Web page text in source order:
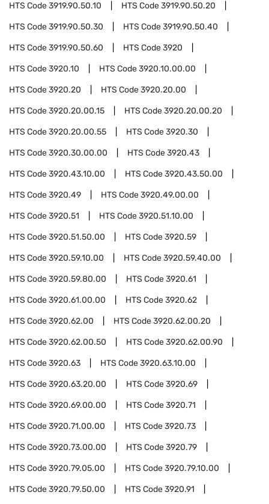
HTS Code3919.90.50.10 HTS Code3919.90.50.20
HTS Code3919.90.50.30 HTS Code3919.90.50.40
HTS Code3919.90.50.60 HTS Code3920
HTS Code3920.10 HTS Code3920.10.00.00
HTS Code3920.20 HTS Code3920.20.00
HTS Code3920.20.00.15 HTS Code3920.20.00.20
HTS Code3920.20.00.55 HTS Code3920.30
HTS Code3920.30.00.00 HTS Code3920.43
HTS Code3920.43.10.00 HTS Code3920.43.50.00
HTS Code3920.49 HTS Code3920.49.00.00
HTS Code3920.51 HTS Code3920.51.10.00
HTS Code3920.51.50.00 HTS Code3920.59
HTS Code3920.59.10.00 HTS Code3920.59.40.00
HTS Code3920.59.80.00 HTS Code3920.61
HTS Code3920.61.00.00 HTS Code3920.62
HTS Code3920.62.00 HTS Code3920.62.00.20
HTS Code3920.62.00.50 HTS Code3920.62.00.90
HTS Code3920.63 HTS Code3920.63.10.00
HTS Code3920.63.20.00 HTS Code3920.69
HTS Code3920.69.00.00 HTS Code3920.71
HTS Code3920.71.00.00 HTS Code3920.73
HTS Code3920.73.00.00 HTS Code3920.79
HTS Code3920.79.05.00 HTS Code3920.79.10.00
HTS Code3920.79.50.00 HTS Code3920.91